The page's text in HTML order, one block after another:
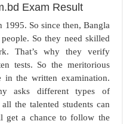
Exam Result
1995. So since then, Bangla
So they need skilled
That’s why they verify
tests. So the meritorious
in the written examination.
asks different types of
the talented students can
get a chance to follow the